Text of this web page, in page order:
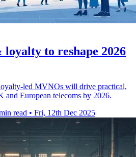
to reshape 2026
led MVNOs will drive practical,
and European telecoms by 2026.
read • Fri, 12th Dec 2025